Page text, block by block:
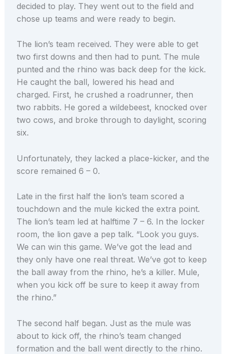
decided to play. They went out to the field and
chose up teams and were ready to begin.
The lion’s team received. They were able to get
two first downs and then had to punt. The mule
punted and the rhino was back deep for the kick.
He caught the ball, lowered his head and
charged. First, he crushed a roadrunner, then
two rabbits. He gored a wildebeest, knocked over
two cows, and broke through to daylight, scoring
six.
Unfortunately, they lacked a place-kicker, and the
score remained 6 – 0.
Late in the first half the lion’s team scored a
touchdown and the mule kicked the extra point.
The lion’s team led at halftime 7 – 6. In the locker
room, the lion gave a pep talk. “Look you guys.
We can win this game. We’ve got the lead and
they only have one real threat. We’ve got to keep
the ball away from the rhino, he’s a killer. Mule,
when you kick off be sure to keep it away from
the rhino.”
The second half began. Just as the mule was
about to kick off, the rhino’s team changed
formation and the ball went directly to the rhino.